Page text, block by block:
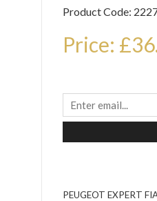
Product Code:
Price:
PEUGEOT EXPERT